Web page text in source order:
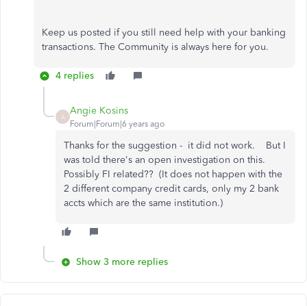
Keep us posted if you still need help with your banking
transactions. The Community is always here for you.
4 replies
A
Angie Kosins
Forum|Forum|6 years ago
Thanks for the suggestion - it did not work. But I
was told there's an open investigation on this.
Possibly FI related?? (It does not happen with the
2 different company credit cards, only my 2 bank
accts which are the same institution.)
Show 3 more replies